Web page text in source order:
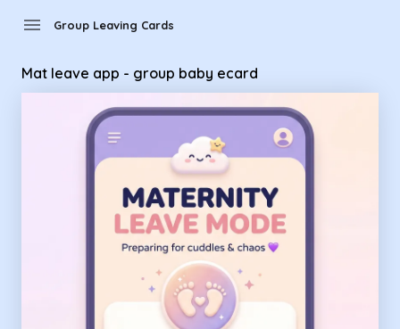
menu Group Leaving Cards
Mat leave app - group baby ecard